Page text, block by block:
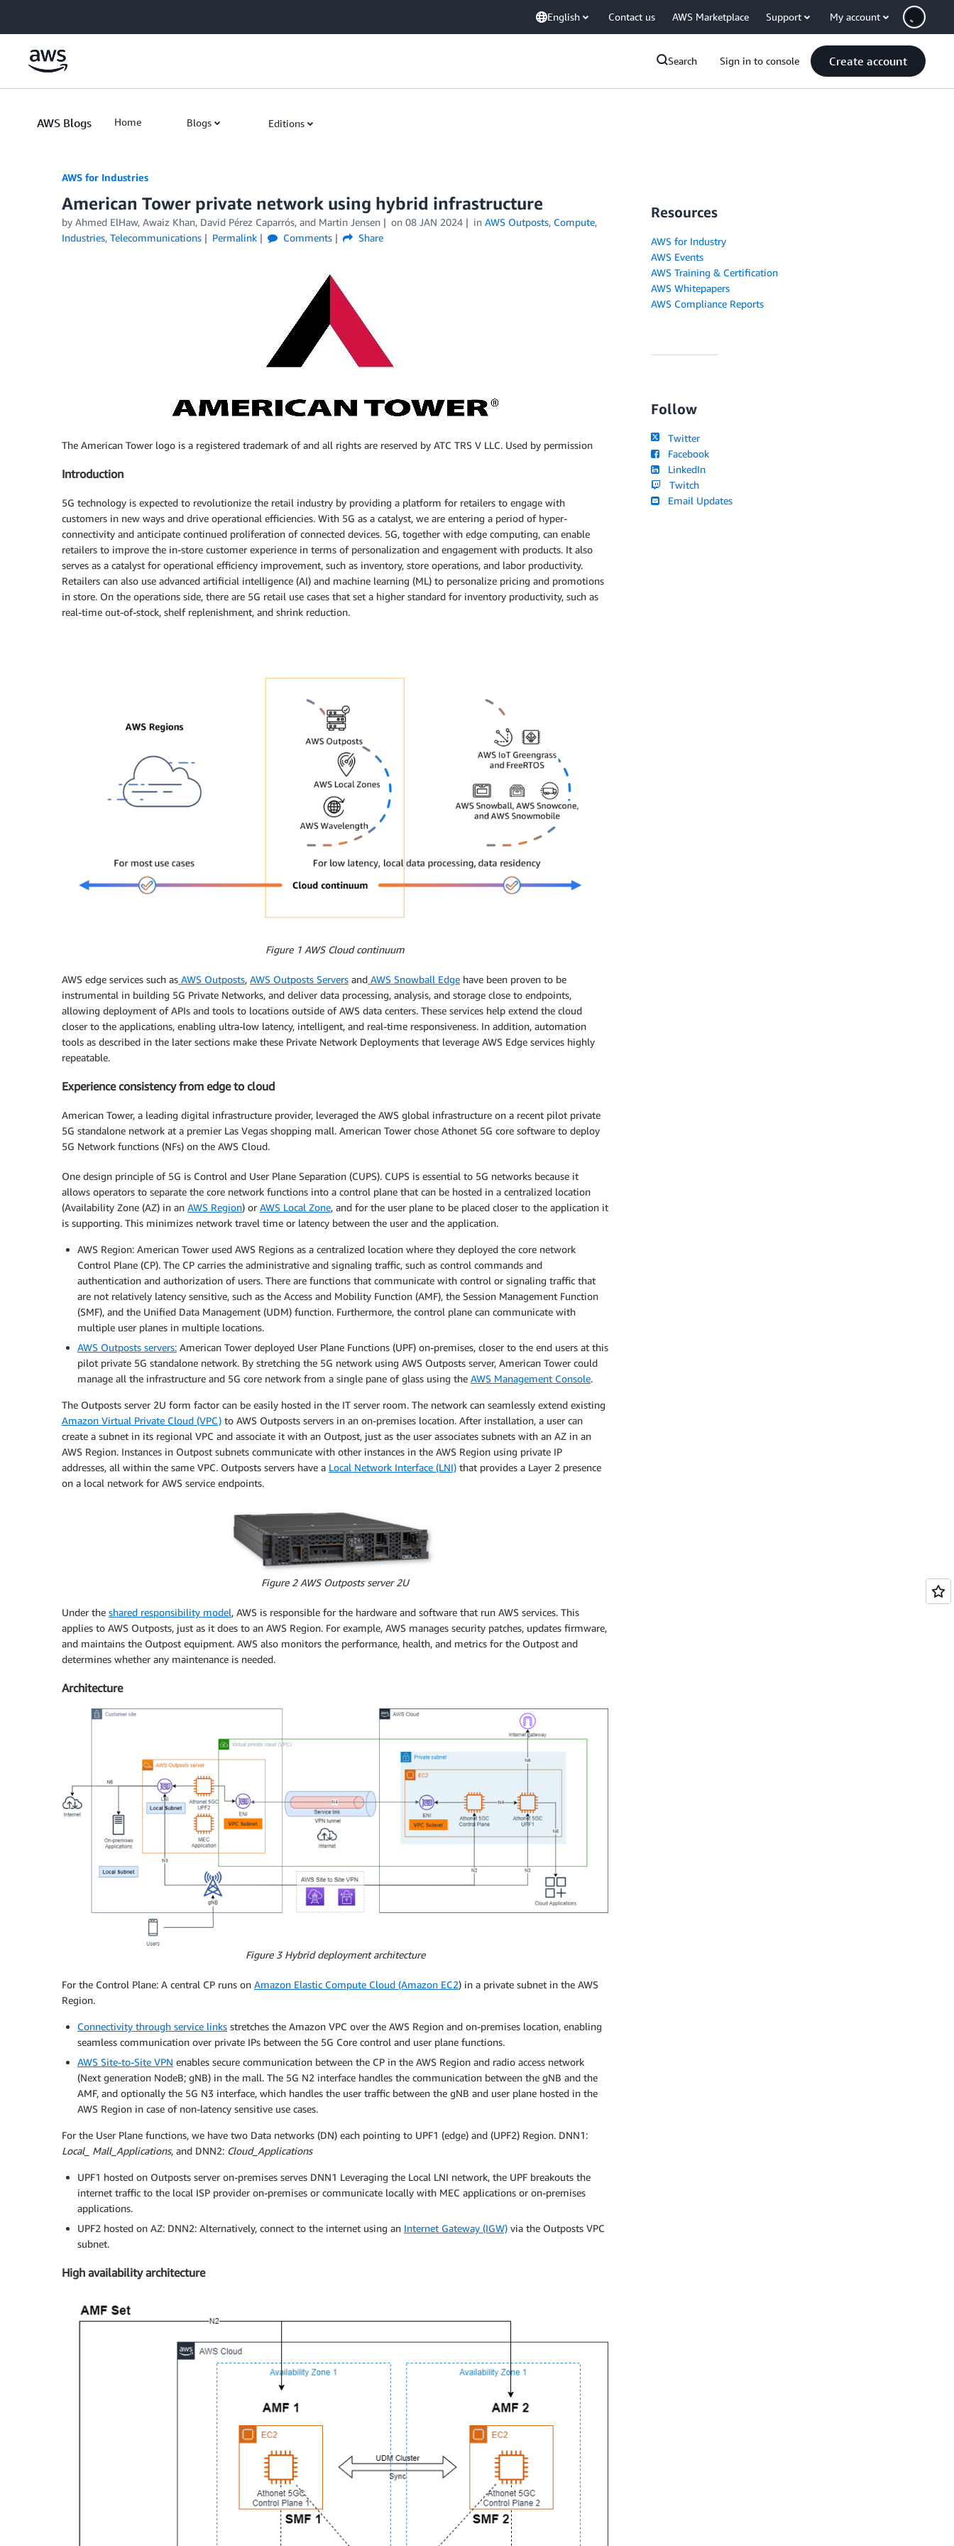
English Contact us AWS Marketplace Support My account
Search Sign in to console Create account
AWS Blogs Home Blogs Editions
AWS for Industries
American Tower private network using hybrid infrastructure
by Ahmed ElHaw, Awaiz Khan, David Pérez Caparrós, and Martin Jensen on 08 JAN 2024 in AWS Outposts, Compute,
Industries, Telecommunications Permalink Comments Share
The American Tower logo is a registered trademark of and all rights are reserved by ATC TRS V LLC. Used by permission
Introduction
5G technology is expected to revolutionize the retail industry by providing a platform for retailers to engage with
customers in new ways and drive operational efficiencies. With 5G as a catalyst, we are entering a period of hyper-
connectivity and anticipate continued proliferation of connected devices. 5G, together with edge computing, can enable
retailers to improve the in-store customer experience in terms of personalization and engagement with products. It also
serves as a catalyst for operational efficiency improvement, such as inventory, store operations, and labor productivity.
Retailers can also use advanced artificial intelligence (AI) and machine learning (ML) to personalize pricing and promotions
in store. On the operations side, there are 5G retail use cases that set a higher standard for inventory productivity, such as
real-time out-of-stock, shelf replenishment, and shrink reduction.
Figure 1 AWS Cloud continuum
AWS edge services such as AWS Outposts, AWS Outposts Servers and AWS Snowball Edge have been proven to be
instrumental in building 5G Private Networks, and deliver data processing, analysis, and storage close to endpoints,
allowing deployment of APIs and tools to locations outside of AWS data centers. These services help extend the cloud
closer to the applications, enabling ultra-low latency, intelligent, and real-time responsiveness. In addition, automation
tools as described in the later sections make these Private Network Deployments that leverage AWS Edge services highly
repeatable.
Experience consistency from edge to cloud
American Tower, a leading digital infrastructure provider, leveraged the AWS global infrastructure on a recent pilot private
5G standalone network at a premier Las Vegas shopping mall. American Tower chose Athonet 5G core software to deploy
5G Network functions (NFs) on the AWS Cloud.
One design principle of 5G is Control and User Plane Separation (CUPS). CUPS is essential to 5G networks because it
allows operators to separate the core network functions into a control plane that can be hosted in a centralized location
(Availability Zone (AZ) in an AWS Region) or AWS Local Zone, and for the user plane to be placed closer to the application it
is supporting. This minimizes network travel time or latency between the user and the application.
AWS Region: American Tower used AWS Regions as a centralized location where they deployed the core network
Control Plane (CP). The CP carries the administrative and signaling traffic, such as control commands and
authentication and authorization of users. There are functions that communicate with control or signaling traffic that
are not relatively latency sensitive, such as the Access and Mobility Function (AMF), the Session Management Function
(SMF), and the Unified Data Management (UDM) function. Furthermore, the control plane can communicate with
multiple user planes in multiple locations.
AWS Outposts servers: American Tower deployed User Plane Functions (UPF) on-premises, closer to the end users at this
pilot private 5G standalone network. By stretching the 5G network using AWS Outposts server, American Tower could
manage all the infrastructure and 5G core network from a single pane of glass using the AWS Management Console.
The Outposts server 2U form factor can be easily hosted in the IT server room. The network can seamlessly extend existing
Amazon Virtual Private Cloud (VPC) to AWS Outposts servers in an on-premises location. After installation, a user can
create a subnet in its regional VPC and associate it with an Outpost, just as the user associates subnets with an AZ in an
AWS Region. Instances in Outpost subnets communicate with other instances in the AWS Region using private IP
addresses, all within the same VPC. Outposts servers have a Local Network Interface (LNI) that provides a Layer 2 presence
on a local network for AWS service endpoints.
Figure 2 AWS Outposts server 2U
Under the shared responsibility model, AWS is responsible for the hardware and software that run AWS services. This
applies to AWS Outposts, just as it does to an AWS Region. For example, AWS manages security patches, updates firmware,
and maintains the Outpost equipment. AWS also monitors the performance, health, and metrics for the Outpost and
determines whether any maintenance is needed.
Architecture
Figure 3 Hybrid deployment architecture
For the Control Plane: A central CP runs on Amazon Elastic Compute Cloud (Amazon EC2) in a private subnet in the AWS
Region.
Connectivity through service links stretches the Amazon VPC over the AWS Region and on-premises location, enabling
seamless communication over private IPs between the 5G Core control and user plane functions.
AWS Site-to-Site VPN enables secure communication between the CP in the AWS Region and radio access network
(Next generation NodeB; gNB) in the mall. The 5G N2 interface handles the communication between the gNB and the
AMF, and optionally the 5G N3 interface, which handles the user traffic between the gNB and user plane hosted in the
AWS Region in case of non-latency sensitive use cases.
For the User Plane functions, we have two Data networks (DN) each pointing to UPF1 (edge) and (UPF2) Region. DNN1:
Local_ Mall_Applications, and DNN2: Cloud_Applications
UPF1 hosted on Outposts server on-premises serves DNN1 Leveraging the Local LNI network, the UPF breakouts the
internet traffic to the local ISP provider on-premises or communicate locally with MEC applications or on-premises
applications.
UPF2 hosted on AZ: DNN2: Alternatively, connect to the internet using an Internet Gateway (IGW) via the Outposts VPC
subnet.
High availability architecture
Resources
AWS for Industry
AWS Events
AWS Training & Certification
AWS Whitepapers
AWS Compliance Reports
Follow
Twitter
Facebook
LinkedIn
Twitch
Email Updates